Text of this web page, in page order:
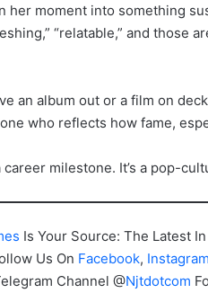
her moment into something
“relatable,” and
an album out or a film on
who reflects how fame,
career milestone. It’s a pop-
Is Your Source: The Latest In
Us On Facebook, Instagram
Channel @Njtdotcom